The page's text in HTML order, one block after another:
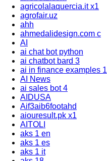
agricolalaquercia.it x1
agrofair.uz
ahh
ahmedalidesign.com c
AI
ai chat bot python
ai chatbot bard 3
ai in finance examples 1
AI News
ai sales bot 4
AIDUSA
Aif3aib6footahd
aiouresult.pk x1
AITOLI
aks 1 en
aks 1 es
aks 1 it